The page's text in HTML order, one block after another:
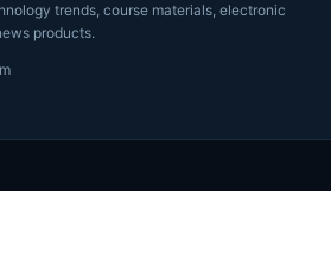
trends, course materials, electronic
products.